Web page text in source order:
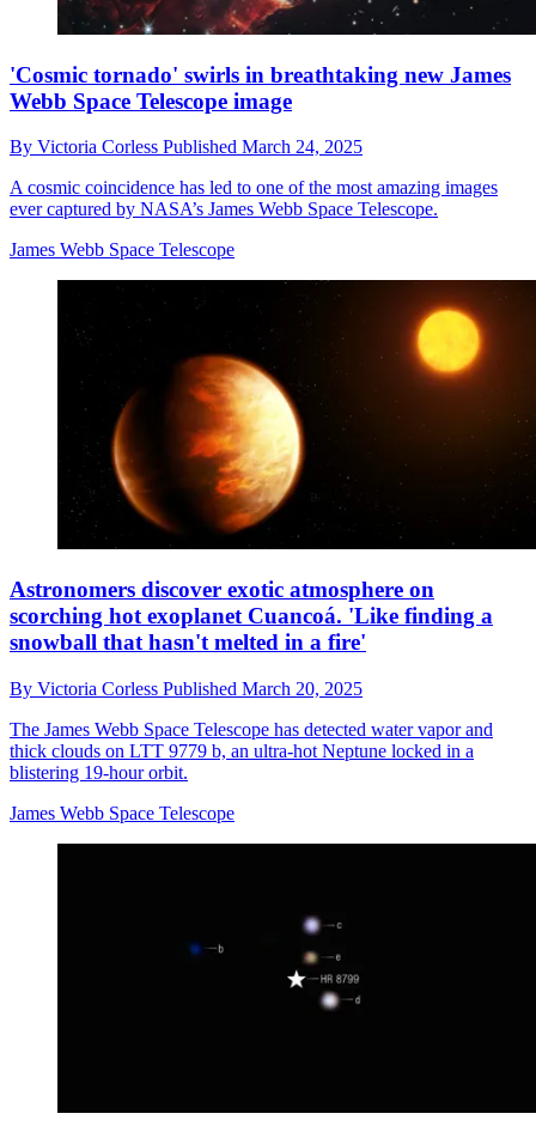
'Cosmic tornado' swirls in breathtaking new James
Webb Space Telescope image
By Victoria Corless Published March 24, 2025
A cosmic coincidence has led to one of the most amazing images
ever captured by NASA’s James Webb Space Telescope.
James Webb Space Telescope
Astronomers discover exotic atmosphere on
scorching hot exoplanet Cuancoá. 'Like finding a
snowball that hasn't melted in a fire'
By Victoria Corless Published March 20, 2025
The James Webb Space Telescope has detected water vapor and
thick clouds on LTT 9779 b, an ultra-hot Neptune locked in a
blistering 19-hour orbit.
James Webb Space Telescope